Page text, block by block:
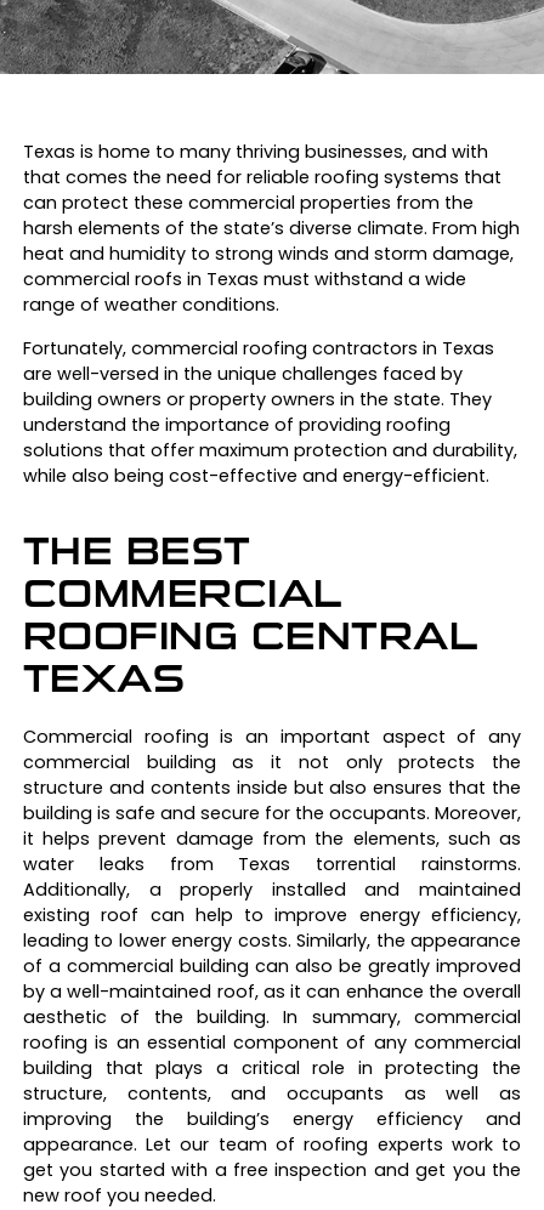
Texas is home to many thriving businesses, and with
that comes the need for reliable roofing systems that
can protect these commercial properties from the
harsh elements of the state’s diverse climate. From high
heat and humidity to strong winds and storm damage,
commercial roofs in Texas must withstand a wide
range of weather conditions.
Fortunately, commercial roofing contractors in Texas
are well-versed in the unique challenges faced by
building owners or property owners in the state. They
understand the importance of providing roofing
solutions that offer maximum protection and durability,
while also being cost-effective and energy-efficient.
THE BEST
COMMERCIAL
ROOFING CENTRAL
TEXAS
Commercial roofing is an important aspect of any
commercial building as it not only protects the
structure and contents inside but also ensures that the
building is safe and secure for the occupants. Moreover,
it helps prevent damage from the elements, such as
water leaks from Texas torrential rainstorms.
Additionally, a properly installed and maintained
existing roof can help to improve energy efficiency,
leading to lower energy costs. Similarly, the appearance
of a commercial building can also be greatly improved
by a well-maintained roof, as it can enhance the overall
aesthetic of the building. In summary, commercial
roofing is an essential component of any commercial
building that plays a critical role in protecting the
structure, contents, and occupants as well as
improving the building’s energy efficiency and
appearance. Let our team of roofing experts work to
get you started with a free inspection and get you the
new roof you needed.